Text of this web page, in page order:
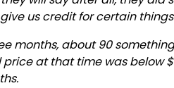
us credit for certain
months, about 90
at that time was below